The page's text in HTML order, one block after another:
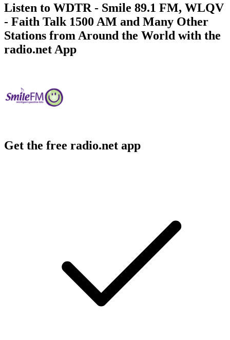
Listen to WDTR - Smile 89.1 FM, WLQV
- Faith Talk 1500 AM and Many Other
Stations from Around the World with the
radio.net App
Get the free radio.net app